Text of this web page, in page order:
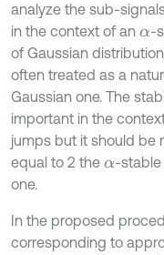
analyze the sub-
in the context of an α-
of Gaussian
often treated as a
Gaussian one. The
important in the
jumps but it should be
equal to 2 the α-stable
one.
In the proposed
corresponding to